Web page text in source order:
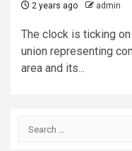
2 years ago admin
The clock is ticking
union representing
area and its...
Search